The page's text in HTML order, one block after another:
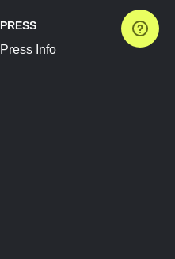
PRESS
Press Info